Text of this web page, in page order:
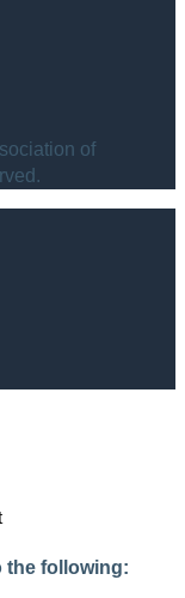
of
the following: